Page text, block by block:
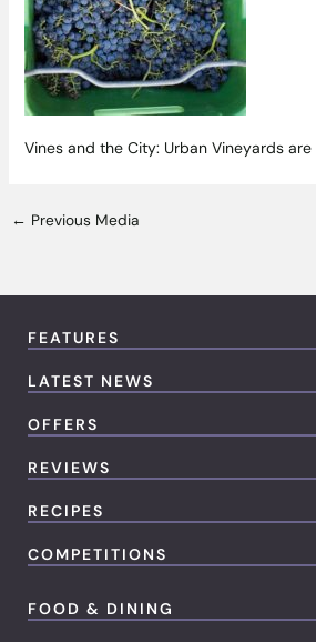
Vines and the City: Urban Vineyards are
← Previous Media
FEATURES
LATEST NEWS
OFFERS
REVIEWS
RECIPES
COMPETITIONS
FOOD & DINING